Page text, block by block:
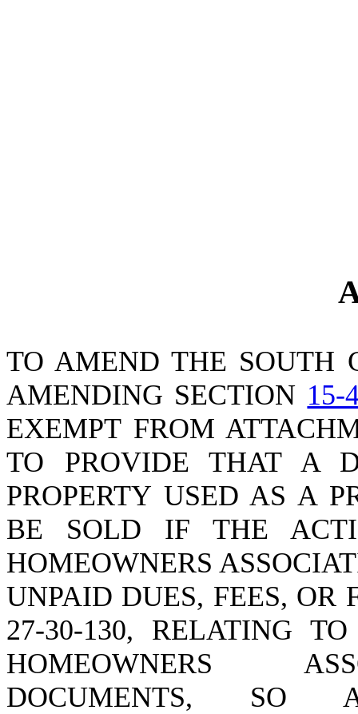
TO AMEND THE SOUTH
AMENDING SECTION 15-
EXEMPT FROM
TO PROVIDE THAT A
PROPERTY USED AS A
BE SOLD IF THE
HOMEOWNERS
UNPAID DUES, FEES, OR
27-30-130, RELATING
HOMEOWNERS
DOCUMENTS,